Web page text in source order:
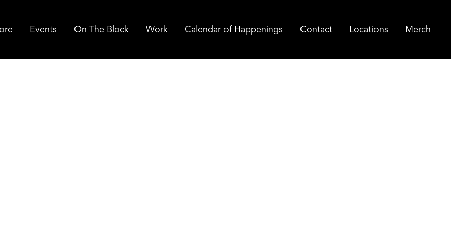
Events On The Block Work Calendar of Happenings Contact Locations Merch